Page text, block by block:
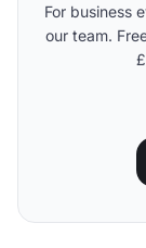
For business
our team.